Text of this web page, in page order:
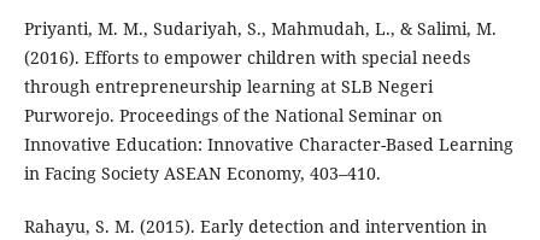
Priyanti, M. M., Sudariyah, S., Mahmudah, L., & Salimi, M.
(2016). Efforts to empower children with special needs
through entrepreneurship learning at SLB Negeri
Purworejo. Proceedings of the National Seminar on
Innovative Education: Innovative Character-Based Learning
in Facing Society ASEAN Economy, 403–410.
Rahayu, S. M. (2015). Early detection and intervention in